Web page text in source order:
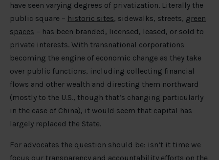
have seen varying degrees of privatization. Literally the
public square – historic sites, sidewalks, streets, green
spaces – has been branded, licensed, leased, or sold to
private interests. With transnational corporations
becoming the engine of economic change as they take
over public functions, including collecting financial
flows and other wealth and directing them northward
(mostly to the U.S., though that’s changing particularly
in the case of China), it would seem that capital has
largely replaced the State.
For advocates the question should be: isn’t it time we
focus our transparency and accountability efforts on the